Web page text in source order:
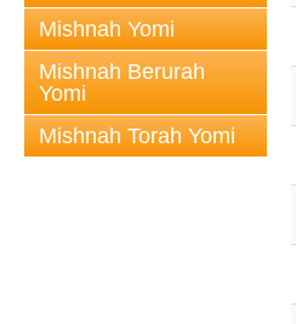
Mishnah Yomi
Mishnah Berurah
Yomi
Mishnah Torah Yomi